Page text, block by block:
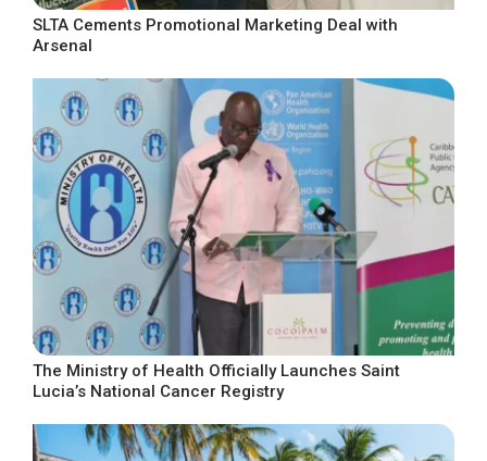
SLTA Cements Promotional Marketing Deal with
Arsenal
The Ministry of Health Officially Launches Saint
Lucia’s National Cancer Registry